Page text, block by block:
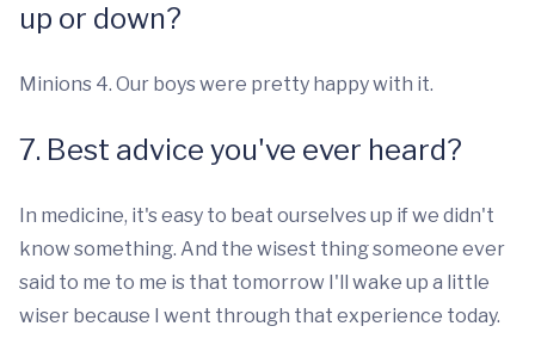
up or down?
Minions 4. Our boys were pretty happy with it.
7. Best advice you've ever heard?
In medicine, it's easy to beat ourselves up if we didn't
know something. And the wisest thing someone ever
said to me to me is that tomorrow I'll wake up a little
wiser because I went through that experience today.